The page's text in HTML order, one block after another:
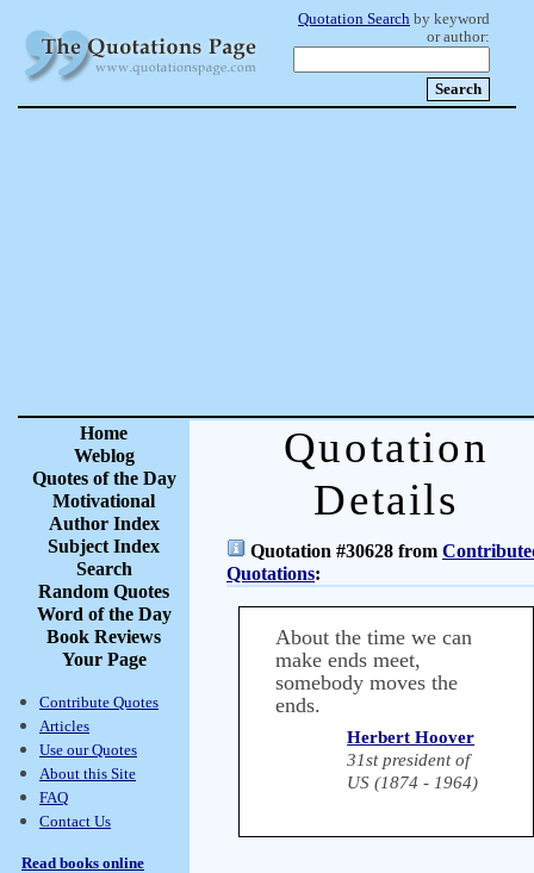
Quotation Search by keyword
or author:
Home
Weblog
Quotes of the Day
Motivational
Author Index
Subject Index
Search
Random Quotes
Word of the Day
Book Reviews
Your Page
Contribute Quotes
Articles
Use our Quotes
About this Site
FAQ
Contact Us
Read books online
Quotation
Details
Quotation #30628 from
Quotations:
About the time we can
make ends meet,
somebody moves the
ends.
Herbert Hoover
31st president of
US (1874 - 1964)